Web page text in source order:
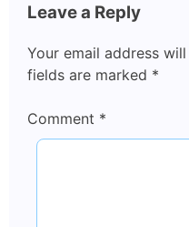
Leave a Reply
Your email address
fields are marked *
Comment *